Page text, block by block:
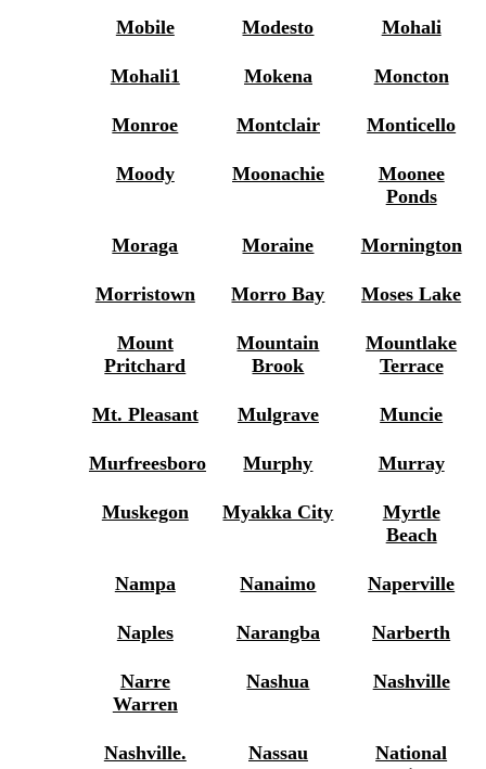
Mobile Modesto Mohali
Mohali1 Mokena Moncton
Monroe Montclair Monticello
Moody Moonachie
Moonee
Ponds
Moraga Moraine Mornington
Morristown Morro Bay Moses Lake
Mount
Pritchard
Mountain
Brook
Mountlake
Terrace
Mt. Pleasant Mulgrave Muncie
Murfreesboro Murphy Murray
Muskegon Myakka City
Myrtle
Beach
Nampa Nanaimo Naperville
Naples Narangba Narberth
Narre
Warren
Nashua Nashville
Nashville. Nassau
National